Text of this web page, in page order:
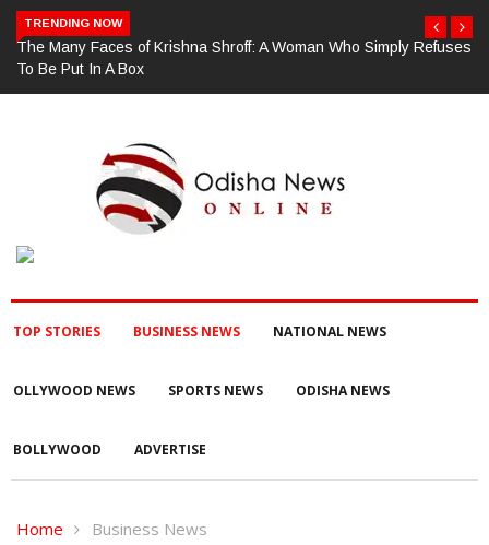
TRENDING NOW
ଗଜପତି : ଚୋରା ଚାଲାଣ ପାଇଁ ପ୍ରସ୍ତୁତ ହେଉଥିବା ବେଳେ ଆର ଉଦୟଗିରି
ପୋଲିସ ପକ୍ଷରୁ ୨୫୧ କେଜି ଗଞ୍ଜେଇ ଜବତ , ୨ ଗିରଫ କୋର୍ଟ ଚାଲାଣ
TOP STORIES BUSINESS NEWS NATIONAL NEWS
OLLYWOOD NEWS SPORTS NEWS ODISHA NEWS
BOLLYWOOD ADVERTISE
Home Business News